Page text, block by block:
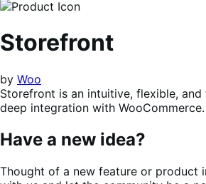
Storefront
by Woo
Storefront is an intuitive, flexible,
deep integration with WooCommerce.
Have a new idea?
Thought of a new feature or product